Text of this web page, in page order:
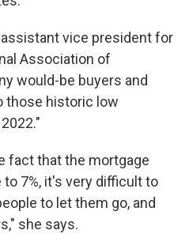
assistant vice president for
Association of
would-be buyers and
those historic low
fact that the mortgage
7%, it's very difficult to
to let them go, and
she says.